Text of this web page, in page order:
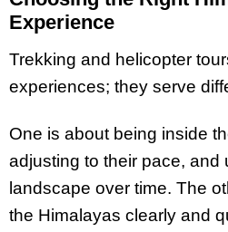
Experience
Trekking and helicopter
experiences; they serve
One is about being inside
adjusting to their pace, and
landscape over time. The
the Himalayas clearly and